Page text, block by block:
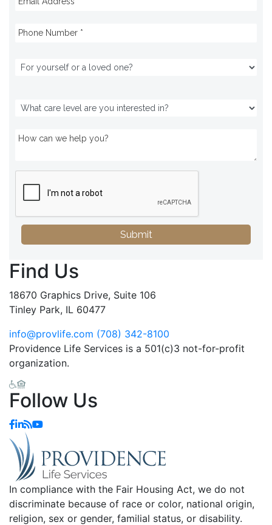
Submit
Find Us
18670 Graphics Drive, Suite 106
Tinley Park, IL 60477
info@provlife.com (708) 342-8100
Providence Life Services is a 501(c)3 not-for-profit
organization.
Follow Us
In compliance with the Fair Housing Act, we do not
discriminate because of race or color, national origin,
religion, sex or gender, familial status, or disability.